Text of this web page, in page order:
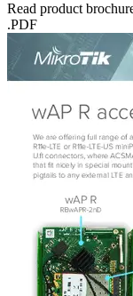
Read product
.PDF